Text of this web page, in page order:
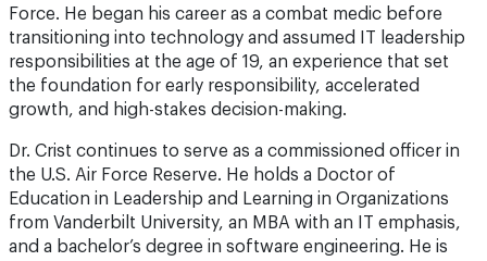
Force. He began his career as a combat medic before
transitioning into technology and assumed IT leadership
responsibilities at the age of 19, an experience that set
the foundation for early responsibility, accelerated
growth, and high-stakes decision-making.
Dr. Crist continues to serve as a commissioned officer in
the U.S. Air Force Reserve. He holds a Doctor of
Education in Leadership and Learning in Organizations
from Vanderbilt University, an MBA with an IT emphasis,
and a bachelor’s degree in software engineering. He is